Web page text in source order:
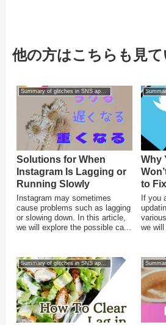
他の方はこちらも見
Summary of glitches in SNS apps for smartphones
Solutions for When
Instagram Is Lagging or
Running Slowly
Instagram may sometimes
cause problems such as lagging
or slowing down. In this article,
we will explore the possible ca...
Why
to
If you
we
Summary of glitches in SNS apps for smartphones